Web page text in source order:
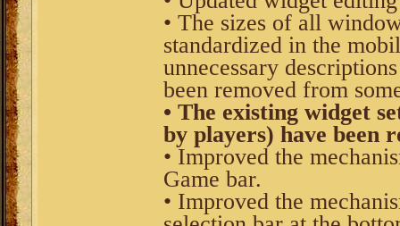
• The sizes of all
standardized in the
unnecessary
been removed from
• The existing widget
by players) have been
• Improved the
Game bar.
• Improved the